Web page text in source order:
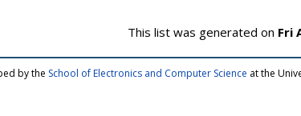
This list was generated on Fri
by the School of Electronics and Computer Science at the